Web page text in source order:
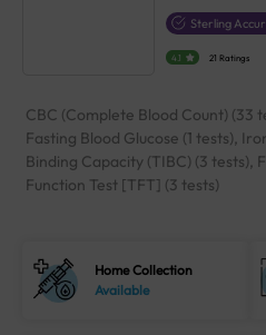
Sterling
4.1 21 Ratings
CBC (Complete Blood Count) (33
Fasting Blood Glucose (1 tests),
Binding Capacity (TIBC) (3 tests),
Function Test [TFT] (3 tests)
Home Collection
Available